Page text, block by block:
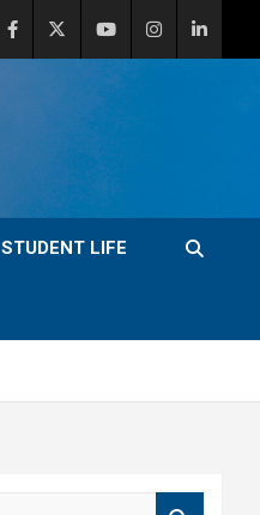
STUDENT LIFE